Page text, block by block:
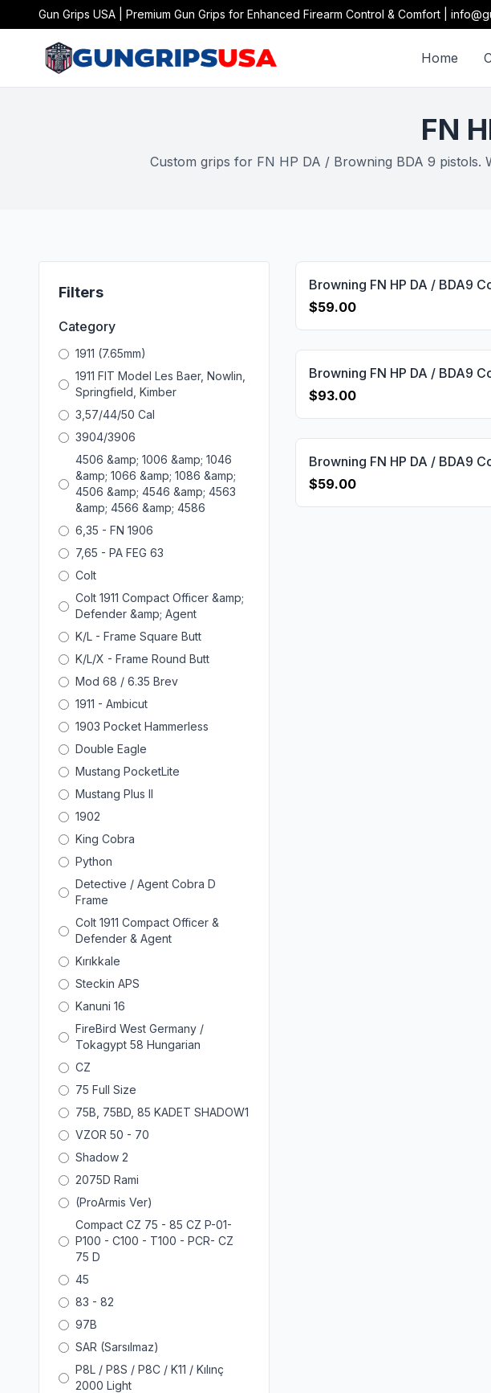
Gun Grips USA | Premium Gun Grips for Enhanced Firearm Control & Comfort |
Home
FN
Custom grips for FN HP DA / Browning BDA 9
Filters
Category
1911 (7.65mm)
1911 FIT Model Les Baer, Nowlin,
Springfield, Kimber
3,57/44/50 Cal
3904/3906
4506 &amp; 1006 &amp; 1046
&amp; 1066 &amp; 1086 &amp;
4506 &amp; 4546 &amp; 4563
&amp; 4566 &amp; 4586
6,35 - FN 1906
7,65 - PA FEG 63
Colt
Colt 1911 Compact Officer &amp;
Defender &amp; Agent
K/L - Frame Square Butt
K/L/X - Frame Round Butt
Mod 68 / 6.35 Brev
1911 - Ambicut
1903 Pocket Hammerless
Double Eagle
Mustang PocketLite
Mustang Plus II
1902
King Cobra
Python
Detective / Agent Cobra D
Frame
Colt 1911 Compact Officer &
Defender & Agent
Kırıkkale
Steckin APS
Kanuni 16
FireBird West Germany /
Tokagypt 58 Hungarian
CZ
75 Full Size
75B, 75BD, 85 KADET SHADOW1
VZOR 50 - 70
Shadow 2
2075D Rami
(ProArmis Ver)
Compact CZ 75 - 85 CZ P-01-
P100 - C100 - T100 - PCR- CZ
75 D
45
83 - 82
97B
SAR (Sarsılmaz)
P8L / P8S / P8C / K11 / Kılınç
2000 Light
$59.00
$93.00
$59.00